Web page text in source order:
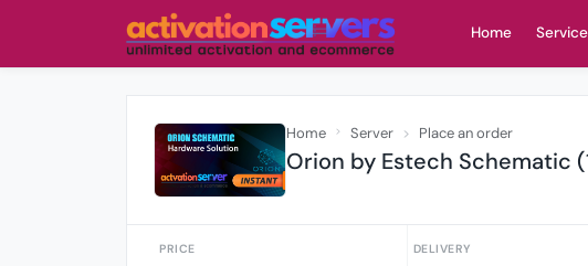
Home
Home Server Place an order
Orion by Estech Schematic
PRICE DELIVERY